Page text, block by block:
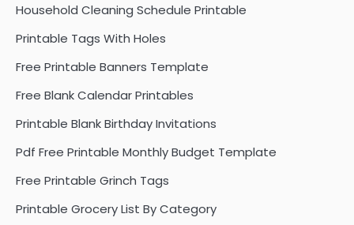
Household Cleaning Schedule Printable
Printable Tags With Holes
Free Printable Banners Template
Free Blank Calendar Printables
Printable Blank Birthday Invitations
Pdf Free Printable Monthly Budget Template
Free Printable Grinch Tags
Printable Grocery List By Category